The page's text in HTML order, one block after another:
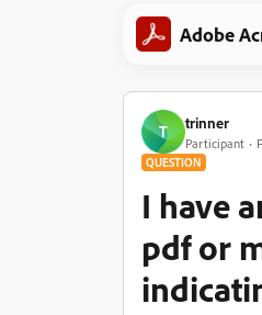
Adobe
T trinner
Participant
QUESTION
I have
pdf or